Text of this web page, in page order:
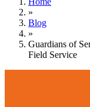
»
Blog
»
Guardians of
Field Service